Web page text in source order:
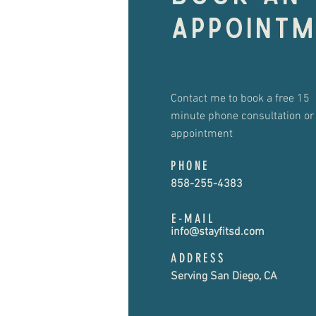
Contact me to book a free 15
minute phone consultation or
appointment
PHONE
858-255-4383
E-MAIL
info@stayfitsd.com
ADDRESS
Serving San Diego, CA